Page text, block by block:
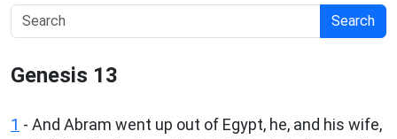
Search
Genesis 13
1 - And Abram went up out of Egypt, he, and his wife,